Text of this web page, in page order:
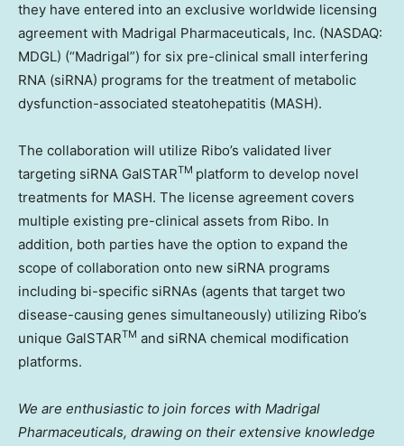
they have entered into an exclusive worldwide licensing
agreement with Madrigal Pharmaceuticals, Inc. (NASDAQ:
MDGL) (“Madrigal”) for six pre-clinical small interfering
RNA (siRNA) programs for the treatment of metabolic
dysfunction-associated steatohepatitis (MASH).
The collaboration will utilize Ribo’s validated liver
targeting siRNA GalSTARTM platform to develop novel
treatments for MASH. The license agreement covers
multiple existing pre-clinical assets from Ribo. In
addition, both parties have the option to expand the
scope of collaboration onto new siRNA programs
including bi-specific siRNAs (agents that target two
disease-causing genes simultaneously) utilizing Ribo’s
unique GalSTARTM and siRNA chemical modification
platforms.
We are enthusiastic to join forces with Madrigal
Pharmaceuticals, drawing on their extensive knowledge